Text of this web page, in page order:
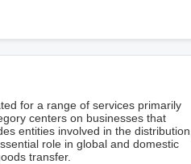
for a range of services primarily
centers on businesses that
entities involved in the distribution,
role in global and domestic
transfer.